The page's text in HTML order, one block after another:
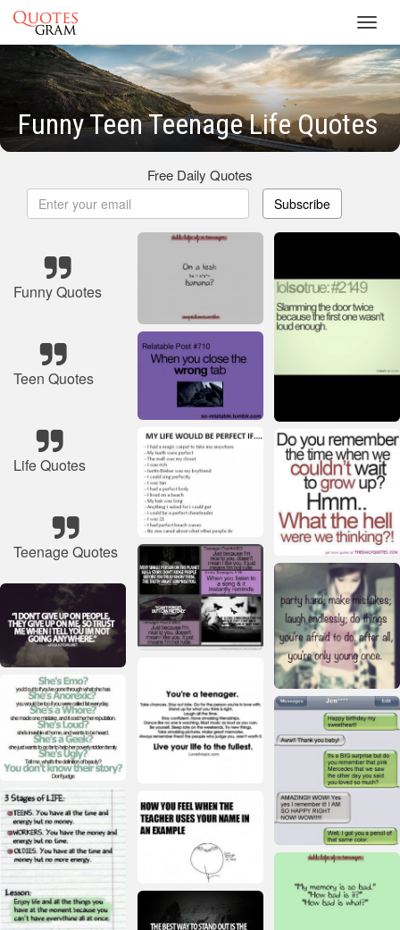
Funny Teen Teenage Life Quotes
Free Daily Quotes
Subscribe
Funny Quotes
Teen Quotes
Life Quotes
Teenage Quotes